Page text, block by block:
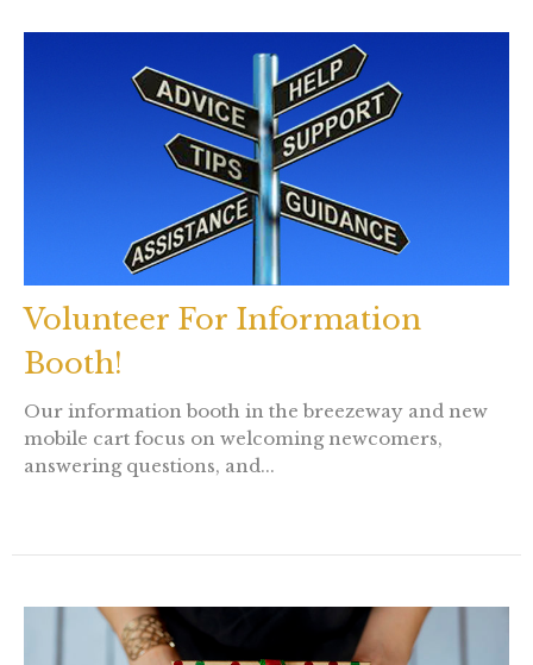
Volunteer For Information
Booth!
Our information booth in the breezeway and new
mobile cart focus on welcoming newcomers,
answering questions, and...